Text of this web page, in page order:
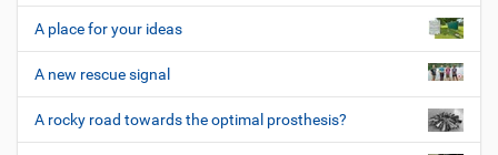
A place for your ideas
A new rescue signal
A rocky road towards the optimal prosthesis?